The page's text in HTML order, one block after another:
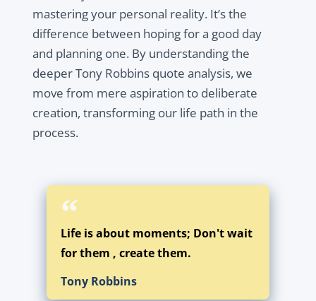
mastering your personal reality. It’s the
difference between hoping for a good day
and planning one. By understanding the
deeper Tony Robbins quote analysis, we
move from mere aspiration to deliberate
creation, transforming our life path in the
process.
Life is about moments; Don't wait
for them , create them.
Tony Robbins